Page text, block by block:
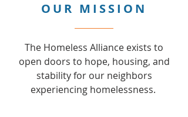
OUR MISSION
The Homeless Alliance exists to
open doors to hope, housing, and
stability for our neighbors
experiencing homelessness.